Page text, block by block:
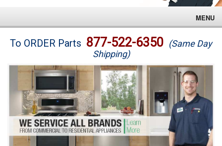
MENU
Brands
Washer Repair
Dryer Repair
Refrigerator Repair
To ORDER Parts 877-522-6350 (Same Day
Shipping)